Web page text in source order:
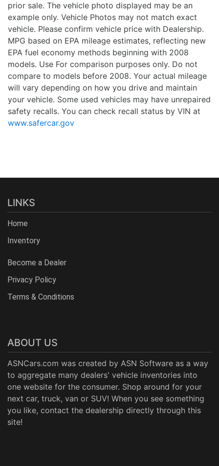
prior sale. The vehicle photo displayed may be an
example only. Vehicle Photos may not match exact
vehicle. Please confirm vehicle price with Dealership.
MPG based on EPA mileage estimates, reflecting new
EPA fuel economy methods beginning with 2008
models. Use For comparison purposes only. Do not
compare to models before 2008. Your actual mileage
will vary depending on how you drive and maintain
your vehicle. Some used vehicles may have unrepaired
safety recalls. You can check recall status by VIN at
www.safercar.gov
LINKS
Home
Inventory
Become a Dealer
Privacy Policy
Terms & Conditions
ABOUT US
ASNCars.com was created by ASN Software as a way
to aggregate many dealers' vehicle inventories into
one website for the consumer. Shop around for your
next car, truck, van or SUV! When you see something
you like, contact the dealership directly through this
site!